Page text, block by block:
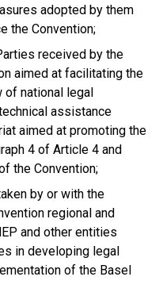
adopted by them
the Convention;
received by the
aimed at facilitating the
of national legal
assistance
aimed at promoting the
4 of Article 4 and
the Convention;
by or with the
regional and
and other entities
in developing legal
of the Basel